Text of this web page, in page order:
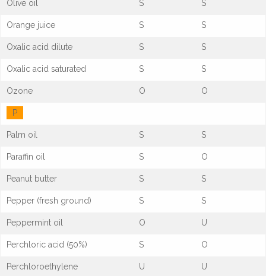
Olive oil S S
Orange juice S S
Oxalic acid dilute S S
Oxalic acid saturated S S
Ozone O O
P
Palm oil S S
Paraffin oil S O
Peanut butter S S
Pepper (fresh ground) S S
Peppermint oil O U
Perchloric acid (50%) S O
Perchloroethylene U U